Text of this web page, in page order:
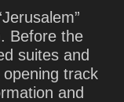
Before the
suites and
track
and